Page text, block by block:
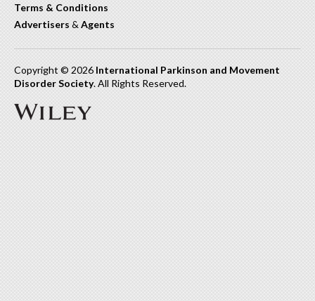
Terms & Conditions
Advertisers & Agents
Copyright © 2026 International Parkinson and Movement
Disorder Society. All Rights Reserved.